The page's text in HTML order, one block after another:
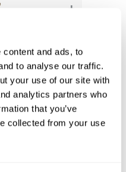
and ads, to
to analyse our traffic.
your use of our site with
analytics partners who
that you’ve
collected from your use
+